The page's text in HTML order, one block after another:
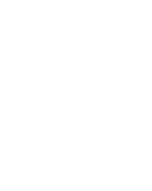
only